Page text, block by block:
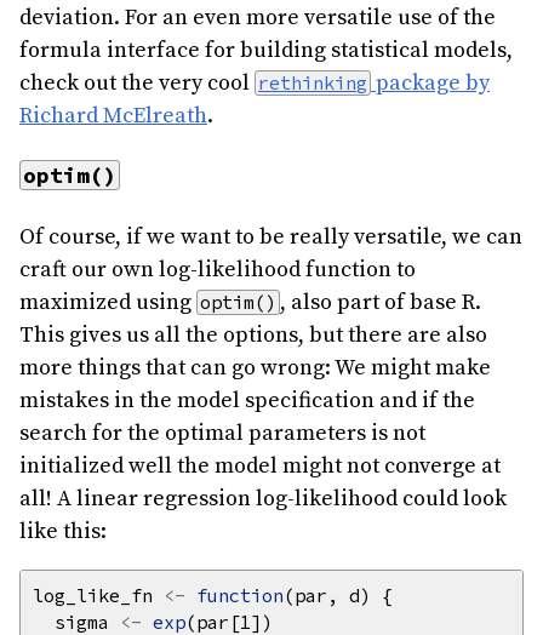
deviation. For an even more versatile use of the
formula interface for building statistical models,
check out the very cool rethinking package by
Richard McElreath.
optim()
Of course, if we want to be really versatile, we can
craft our own log-likelihood function to
maximized using optim() , also part of base R.
This gives us all the options, but there are also
more things that can go wrong: We might make
mistakes in the model specification and if the
search for the optimal parameters is not
initialized well the model might not converge at
all! A linear regression log-likelihood could look
like this:
log_like_fn <- function
  sigma
<- exp